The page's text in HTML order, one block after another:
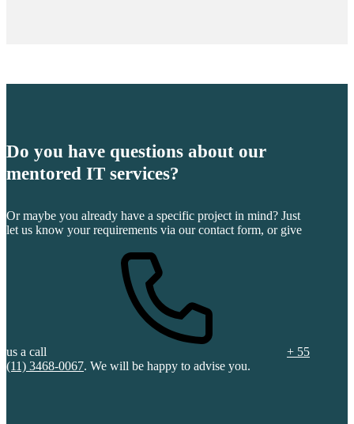
Do you have questions about our
mentored IT services?
Or maybe you already have a specific project in mind? Just
let us know your requirements via our contact form, or give
us a call
+ 55
(11) 3468-0067. We will be happy to advise you.